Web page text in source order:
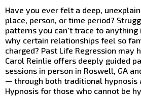
Have you ever felt a deep,
place, person, or time period?
patterns you can't trace to anything
why certain relationships feel so
charged? Past Life Regression may
Carol Reinlie offers deeply guided
sessions in person in Roswell, GA
— through both traditional hypnosis
Hypnosis for those who cannot be